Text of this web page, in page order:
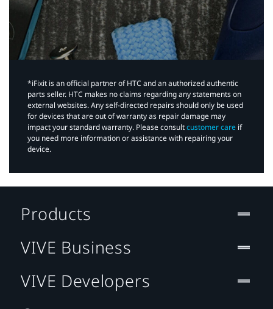
*iFixit is an official partner of HTC and an authorized authentic
parts seller. HTC makes no claims regarding any statements on
external websites. Any self-directed repairs should only be used
for devices that are out of warranty as repair damage may
impact your standard warranty. Please consultcustomer care if
you need more information or assistance with repairing your
device.
Products
VIVE Business
VIVE Developers